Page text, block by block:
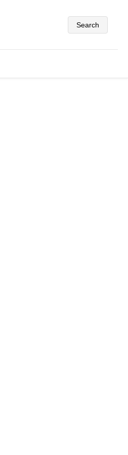
Search